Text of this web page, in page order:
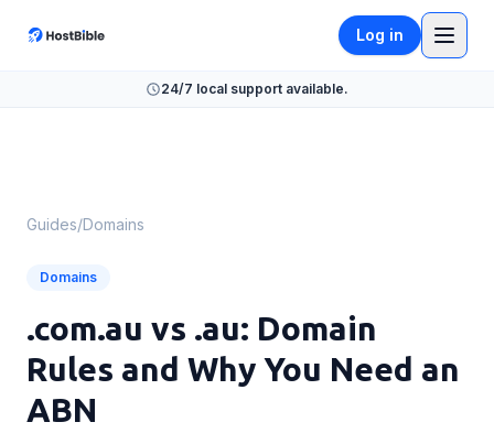
Log in
24/7 local support available.
Guides/Domains
Domains
.com.au vs .au: Domain
Rules and Why You Need an
ABN